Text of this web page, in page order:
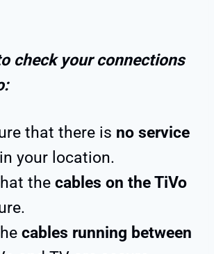
check your connections
that there is no service
in your location.
the cables on the TiVo
cables running between